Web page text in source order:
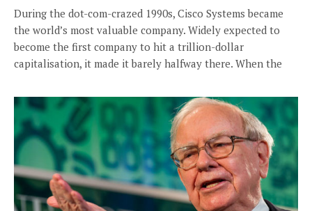
During the dot-com-crazed 1990s, Cisco Systems became
the world’s most valuable company. Widely expected to
become the first company to hit a trillion-dollar
capitalisation, it made it barely halfway there. When the